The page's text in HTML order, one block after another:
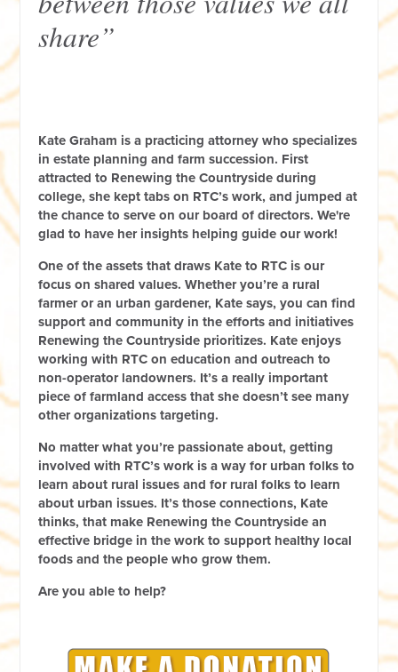
share”
Kate Graham is a practicing attorney who specializes
in estate planning and farm succession. First
attracted to Renewing the Countryside during
college, she kept tabs on RTC’s work, and jumped at
the chance to serve on our board of directors. We're
glad to have her insights helping guide our work!
One of the assets that draws Kate to RTC is our
focus on shared values. Whether you’re a rural
farmer or an urban gardener, Kate says, you can find
support and community in the efforts and initiatives
Renewing the Countryside prioritizes. Kate enjoys
working with RTC on education and outreach to
non-operator landowners. It’s a really important
piece of farmland access that she doesn’t see many
other organizations targeting.
No matter what you’re passionate about, getting
involved with RTC’s work is a way for urban folks to
learn about rural issues and for rural folks to learn
about urban issues. It’s those connections, Kate
thinks, that make Renewing the Countryside an
effective bridge in the work to support healthy local
foods and the people who grow them.
Are you able to help?